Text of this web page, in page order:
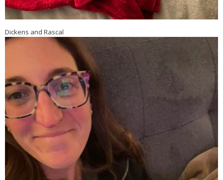
Dickens and Rascal